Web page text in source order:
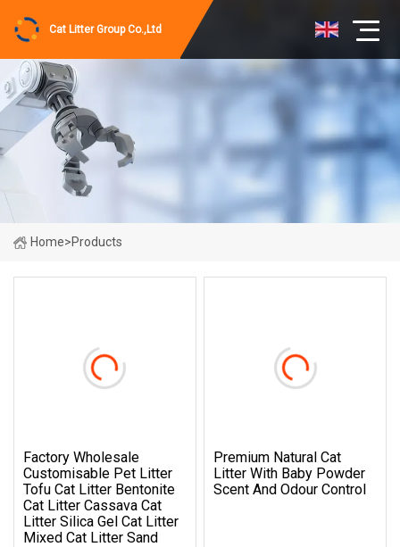
Cat Litter Group Co.,Ltd
Home>Products
Factory Wholesale
Customisable Pet Litter
Tofu Cat Litter Bentonite
Cat Litter Cassava Cat
Litter Silica Gel Cat Litter
Mixed Cat Litter Sand
Premium Natural Cat
Litter With Baby Powder
Scent And Odour Control